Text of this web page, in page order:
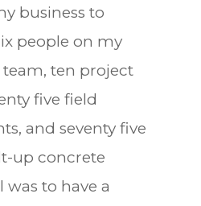
business to
people on my
ten project
five field
and seventy five
up concrete
was to have a